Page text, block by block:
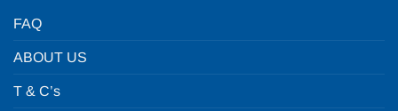
FAQ
ABOUT US
T & C’s